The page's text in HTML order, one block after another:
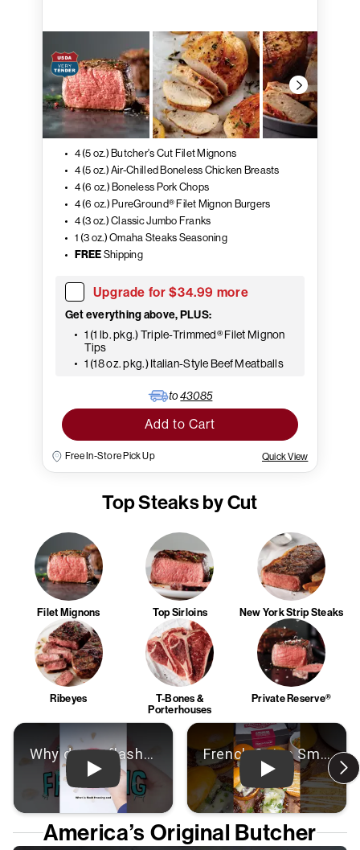
4 (5 oz.) Butcher's Cut Filet Mignons
4 (5 oz.) Air-Chilled Boneless Chicken Breasts
4 (6 oz.) Boneless Pork Chops
4 (6 oz.) PureGround® Filet Mignon Burgers
4 (3 oz.) Classic Jumbo Franks
1 (3 oz.) Omaha Steaks Seasoning
FREE Shipping
Upgrade for $34.99 more
Get everything above, PLUS:
1 (1 lb. pkg.) Triple-Trimmed® Filet Mignon
Tips
1 (18 oz. pkg.) Italian-Style Beef Meatballs
to43085
Add to Cart
Free In-Store Pick Up Quick View
Top Steaks by Cut
Filet Mignons Top Sirloins New York Strip Steaks
Ribeyes
T-Bones &
Porterhouses
Private Reserve®
Play: Video Play: Video
America’s Original Butcher